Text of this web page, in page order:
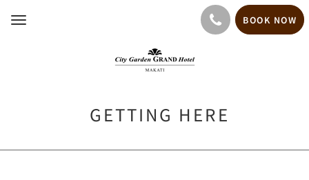
Toggle
BOOK NOW
GETTING HERE